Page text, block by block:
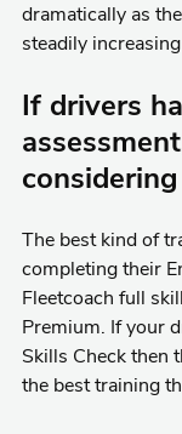
dramatically as
steadily
If drivers
The best kind of
completing their
Fleetcoach full
Premium. If your
Skills Check then
the best training